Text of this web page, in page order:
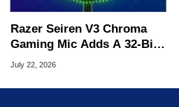
Razer Seiren V3 Chroma
Gaming Mic Adds A 32-Bit
DSP For Clean Audio
July 22, 2026